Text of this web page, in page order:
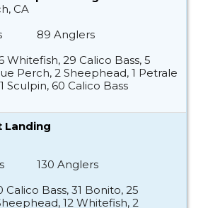
CA
89 Anglers
Whitefish, 29 Calico Bass, 5
Perch, 2 Sheephead, 1 Petrale
Sculpin, 60 Calico Bass
Landing
130 Anglers
Calico Bass, 31 Bonito, 25
12 Whitefish, 2